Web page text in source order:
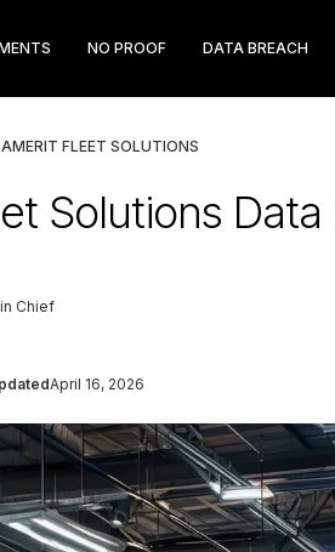
NO PROOF DATA BREACH
AMERIT FLEET SOLUTIONS
Solutions
Chief
April 16, 2026